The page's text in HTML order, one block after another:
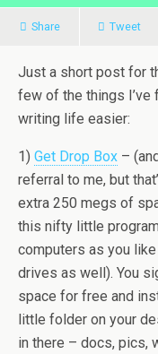
Share Tweet
Just a short post for
few of the things I’ve
writing life easier:
1) Get Drop Box –
referral to me, but
extra 250 megs of
this nifty little
computers as you
drives as well). You
space for free and
little folder on your
in there – docs, pics,